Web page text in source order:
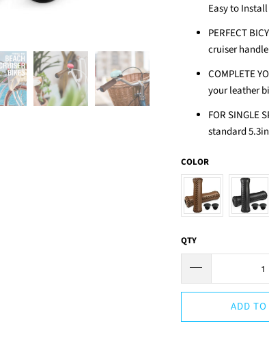
Easy to
PERFECT
cruiser
COMPLETE
your leather
FOR SINGLE
standard
COLOR
QTY
ADD